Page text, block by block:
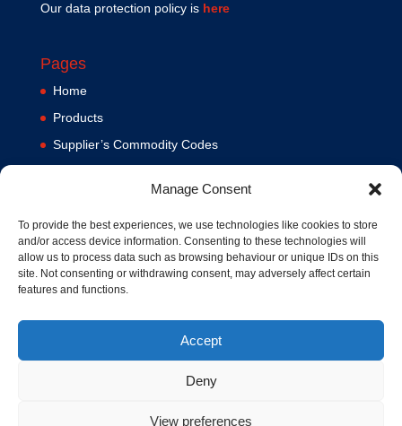
Manage Consent
To provide the best experiences, we use technologies like cookies to store
and/or access device information. Consenting to these technologies will
allow us to process data such as browsing behaviour or unique IDs on this
site. Not consenting or withdrawing consent, may adversely affect certain
features and functions.
Accept
Deny
View preferences
Our data protection policy is here
Pages
Home
Products
Supplier’s Commodity Codes
Terms and Conditions
Contact us
Cookie Policy (UK)
© 1994-2020 MA Hydraulics. All Rights Reserved. Company No.